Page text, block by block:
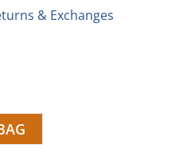
& Exchanges